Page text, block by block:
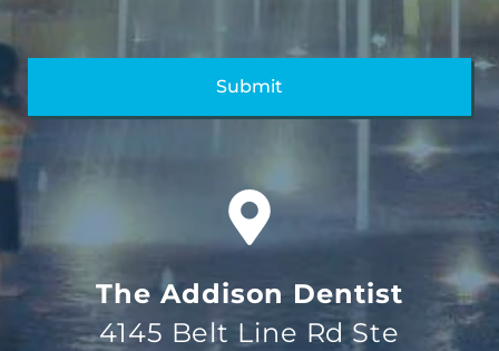
The Addison Dentist
4145 Belt Line Rd Ste